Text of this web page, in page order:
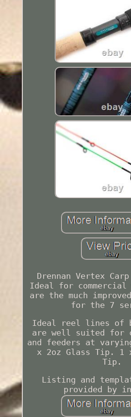
Drennan Vertex
Ideal for commercial
are the much
for the 7
Ideal reel lines of
are well suited for
and feeders at
x 2oz Glass Tip. 1
Tip.
Listing and
provided by